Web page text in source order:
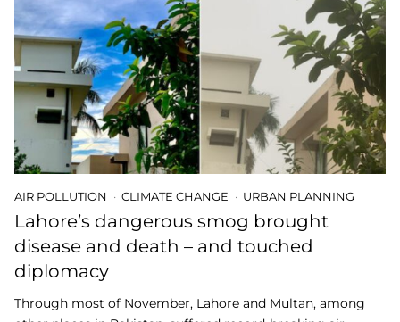
AIR POLLUTION CLIMATE CHANGE URBAN PLANNING
Lahore’s dangerous smog brought
disease and death – and touched
diplomacy
Through most of November, Lahore and Multan, among